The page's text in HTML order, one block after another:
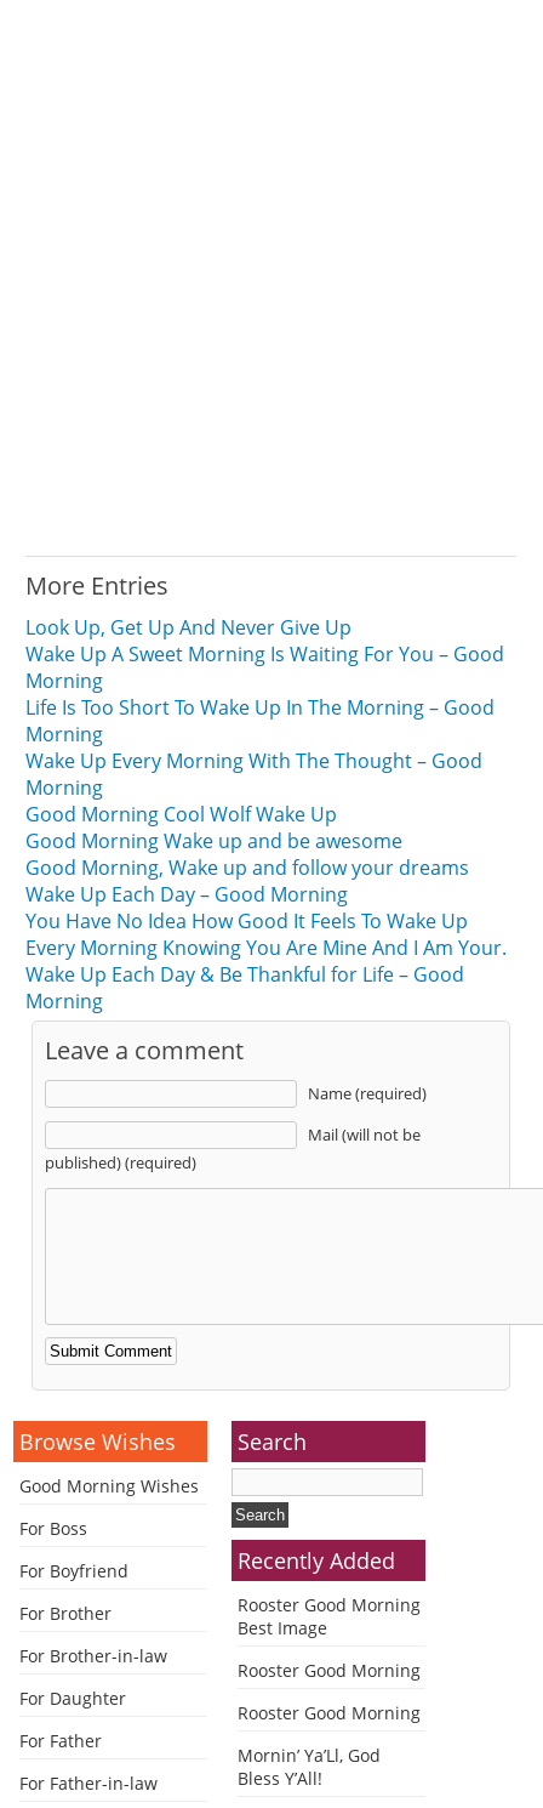
More Entries
Look Up, Get Up And Never Give Up
Wake Up A Sweet Morning Is Waiting For You – Good
Morning
Life Is Too Short To Wake Up In The Morning – Good
Morning
Wake Up Every Morning With The Thought – Good
Morning
Good Morning Cool Wolf Wake Up
Good Morning Wake up and be awesome
Good Morning, Wake up and follow your dreams
Wake Up Each Day – Good Morning
You Have No Idea How Good It Feels To Wake Up
Every Morning Knowing You Are Mine And I Am Your.
Wake Up Each Day & Be Thankful for Life – Good
Morning
Leave a comment
Name (required)
Mail (will not be
published) (required)
Alternative:
Browse Wishes
Good Morning Wishes
For Boss
For Boyfriend
For Brother
For Brother-in-law
For Daughter
For Father
For Father-in-law
Search
Recently Added
Rooster Good Morning
Best Image
Rooster Good Morning
Rooster Good Morning
Mornin’ Ya’Ll, God
Bless Y’All!